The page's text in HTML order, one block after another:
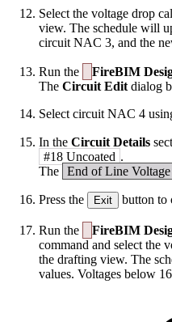
Select the voltage drop
view. The schedule will
circuit NAC 3, and the
Run the FireBIM
The Circuit Edit dialog
Select circuit NAC 4
In the Circuit Details
#18 Uncoated .
The End of Line Voltage
Press the Exit button to
Run the FireBIM
command and select the
the drafting view. The
values. Voltages below